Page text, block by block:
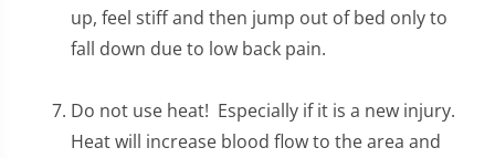
up, feel stiff and then jump out of bed only to
fall down due to low back pain.
Do not use heat! Especially if it is a new injury.
Heat will increase blood flow to the area and